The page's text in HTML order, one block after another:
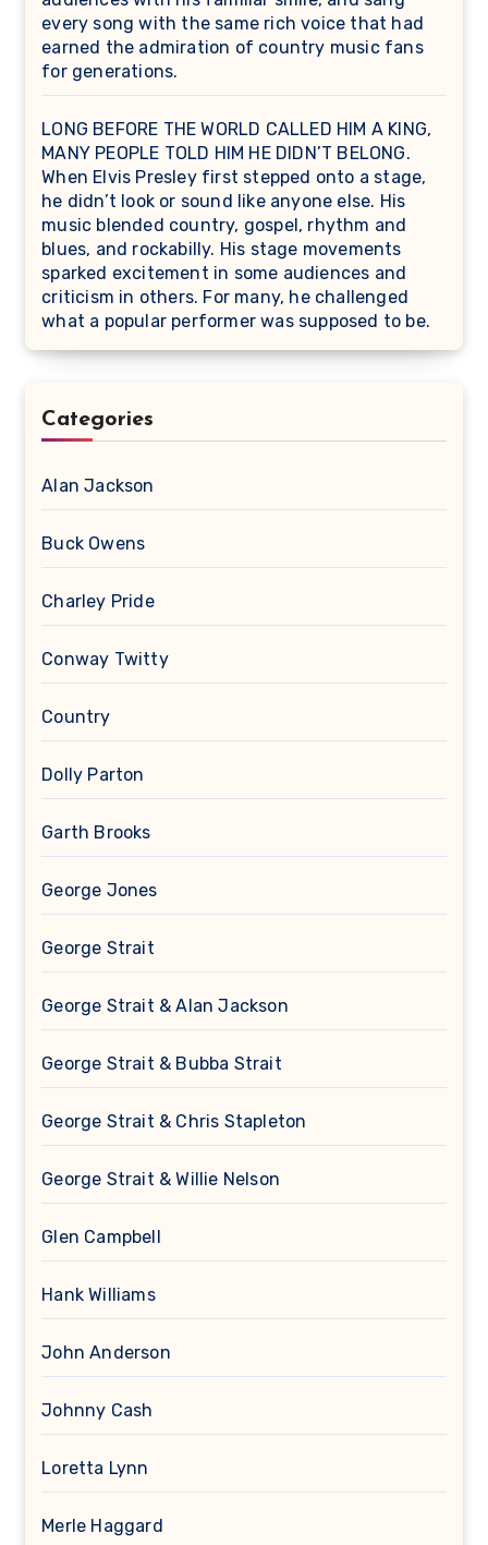
every song with the same rich voice that had
earned the admiration of country music fans
for generations.
LONG BEFORE THE WORLD CALLED HIM A KING,
MANY PEOPLE TOLD HIM HE DIDN’T BELONG.
When Elvis Presley first stepped onto a stage,
he didn’t look or sound like anyone else. His
music blended country, gospel, rhythm and
blues, and rockabilly. His stage movements
sparked excitement in some audiences and
criticism in others. For many, he challenged
what a popular performer was supposed to be.
Categories
Alan Jackson
Buck Owens
Charley Pride
Conway Twitty
Country
Dolly Parton
Garth Brooks
George Jones
George Strait
George Strait & Alan Jackson
George Strait & Bubba Strait
George Strait & Chris Stapleton
George Strait & Willie Nelson
Glen Campbell
Hank Williams
John Anderson
Johnny Cash
Loretta Lynn
Merle Haggard